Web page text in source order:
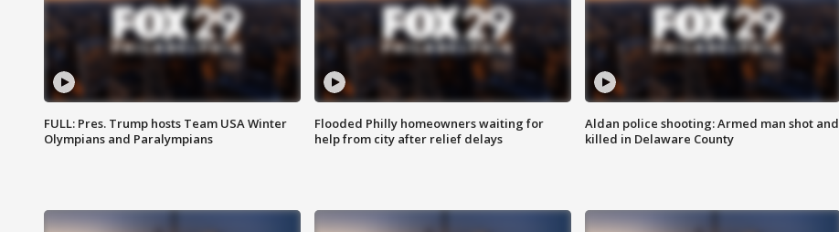
FULL: Pres. Trump hosts Team USA Winter
Olympians and Paralympians
Flooded Philly homeowners waiting for
help from city after relief delays
Aldan police shooting: Armed man shot and
killed in Delaware County